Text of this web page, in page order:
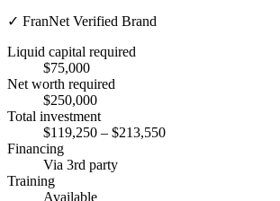
✓ FranNet Verified Brand
Liquid capital required
$75,000
Net worth required
$250,000
Total investment
$119,250 – $213,550
Financing
Via 3rd party
Training
Available